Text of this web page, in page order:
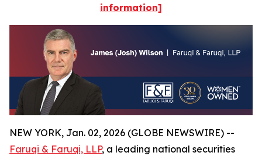
information]
NEW YORK, Jan. 02, 2026 (GLOBE NEWSWIRE) --
Faruqi & Faruqi, LLP, a leading national securities